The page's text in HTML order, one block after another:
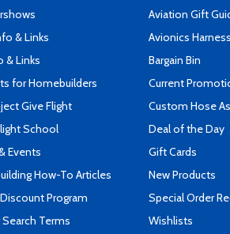
& Links
& Links
for Homebuilders
Give Flight
School
Events
How-To Articles
Program
Search Terms
Aviation Gift
Avionics
Bargain Bin
Current
Custom Hose
Deal of the Day
Gift Cards
New Products
Special Order
Wishlists